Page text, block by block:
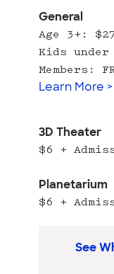
General
Age 3+:
Kids under
Members:
Learn More >
3D Theater
$6 +
Planetarium
$6 +
See